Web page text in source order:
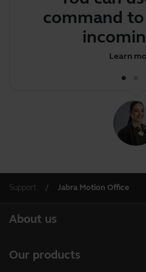
command
Learn
Support Jabra Motion Office
About us
Our products